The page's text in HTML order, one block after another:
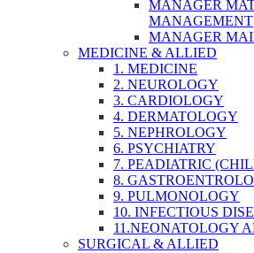
MANAGER
MANAGEMENT
MANAGER
MEDICINE & ALLIED
1. MEDICINE
2. NEUROLOGY
3. CARDIOLOGY
4. DERMATOLOGY
5. NEPHROLOGY
6. PSYCHIATRY
7. PEADIATRIC
8.
9. PULMONOLOGY
10. INFECTIOUS
11.NEONATOLOGY
SURGICAL & ALLIED